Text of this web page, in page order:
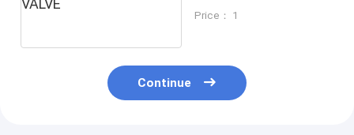
Price： 1
Continue